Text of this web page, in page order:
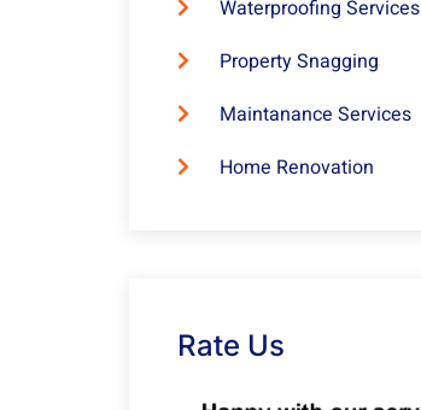
Waterproofing Services
Property Snagging
Maintanance Services
Home Renovation
Rate Us